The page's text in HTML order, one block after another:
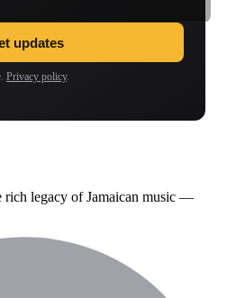
updates
Privacy policy.
rich legacy of Jamaican music —